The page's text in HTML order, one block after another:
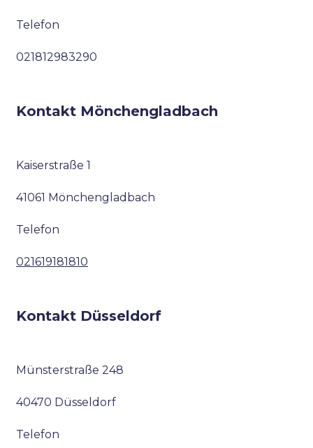
Telefon
021812983290
Kontakt Mönchengladbach
Kaiserstraße 1
41061 Mönchengladbach
Telefon
021619181810
Kontakt Düsseldorf
Münsterstraße 248
40470 Düsseldorf
Telefon